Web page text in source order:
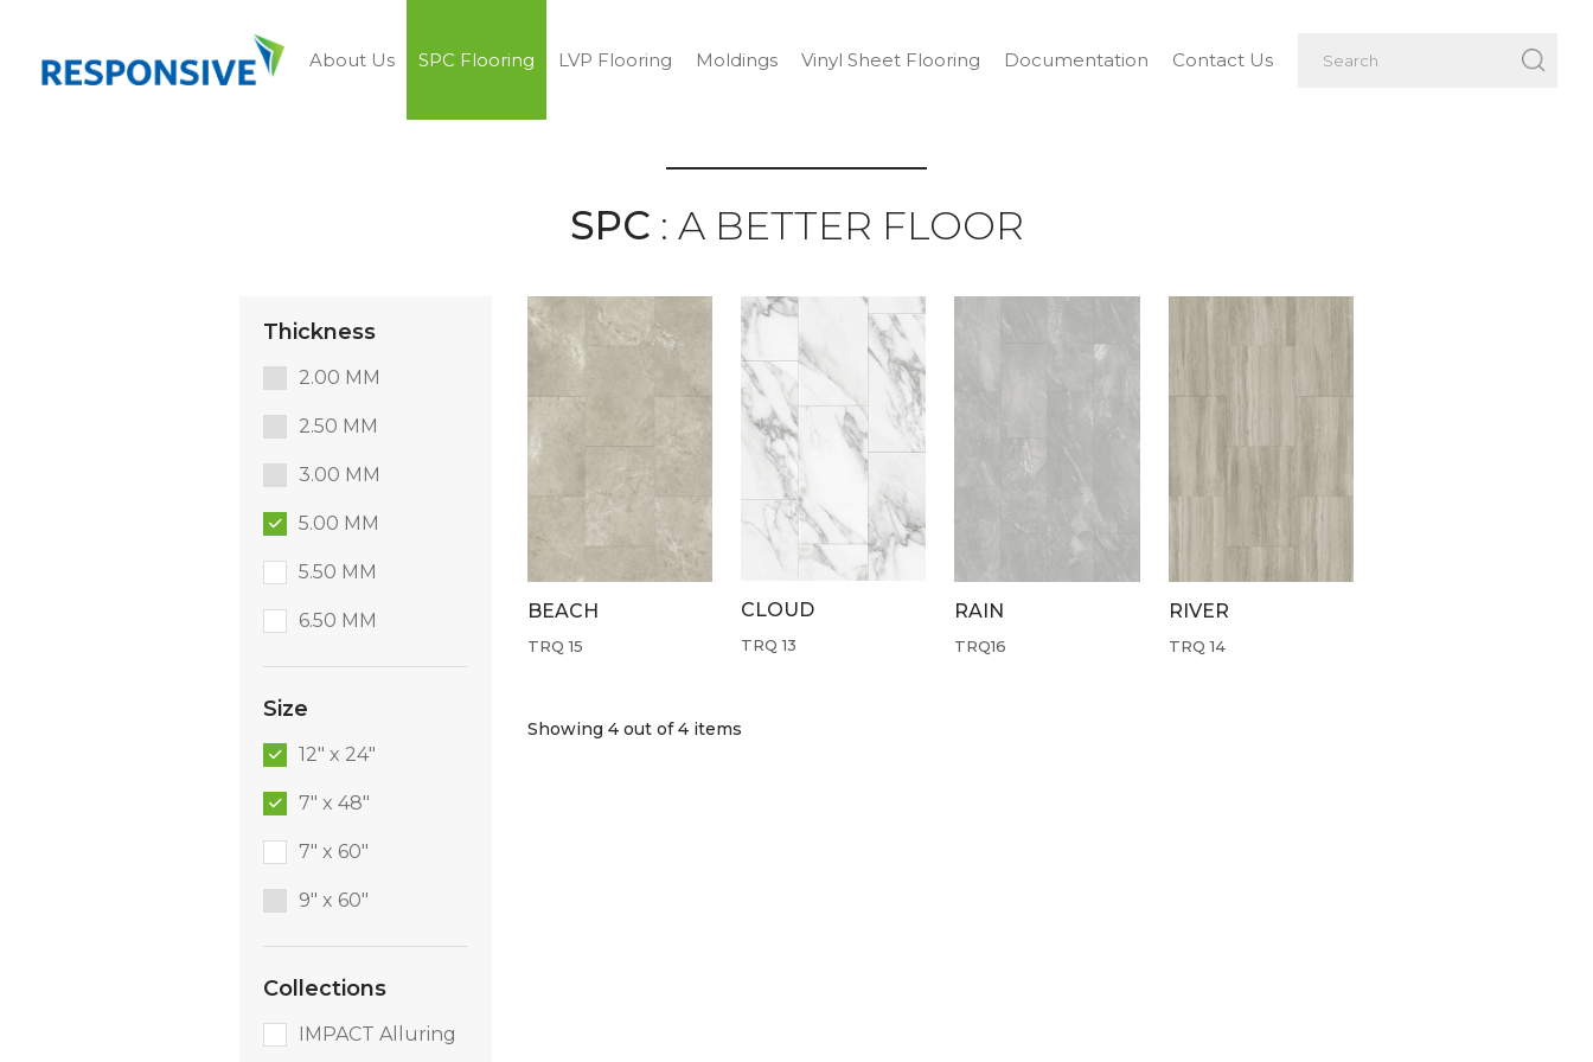
About Us SPC Flooring LVP Flooring Moldings Vinyl Sheet Flooring Documentation Contact Us
SPC : A BETTER FLOOR
Thickness
2.00 MM
2.50 MM
3.00 MM
5.00 MM
5.50 MM
6.50 MM
Size
12" x 24"
7" x 48"
7" x 60"
9″ x 60″
Collections
IMPACT Alluring
BEACH
TRQ 15
CLOUD
TRQ 13
RAIN
TRQ16
RIVER
TRQ 14
Showing 4out of 4 items